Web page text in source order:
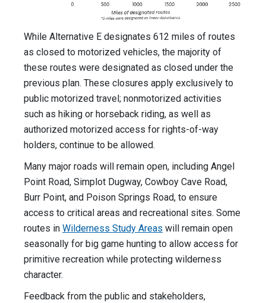
While Alternative E designates 612 miles of routes
as closed to motorized vehicles, the majority of
these routes were designated as closed under the
previous plan. These closures apply exclusively to
public motorized travel; nonmotorized activities
such as hiking or horseback riding, as well as
authorized motorized access for rights-of-way
holders, continue to be allowed.
Many major roads will remain open, including Angel
Point Road, Simplot Dugway, Cowboy Cave Road,
Burr Point, and Poison Springs Road, to ensure
access to critical areas and recreational sites. Some
routes in Wilderness Study Areas will remain open
seasonally for big game hunting to allow access for
primitive recreation while protecting wilderness
character.
Feedback from the public and stakeholders,